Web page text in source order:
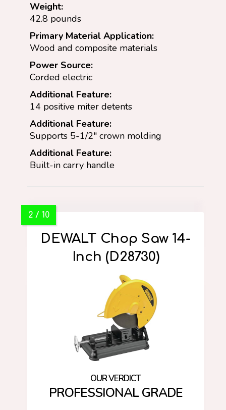
Weight:
42.8 pounds
Primary Material Application:
Wood and composite materials
Power Source:
Corded electric
Additional Feature:
14 positive miter detents
Additional Feature:
Supports 5-1/2″ crown molding
Additional Feature:
Built-in carry handle
DEWALT Chop Saw 14-
Inch (D28730)
PROFESSIONAL GRADE